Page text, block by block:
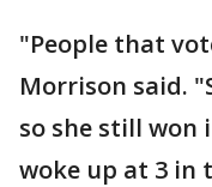
"People that
Morrison said.
so she still won
woke up at 3 in